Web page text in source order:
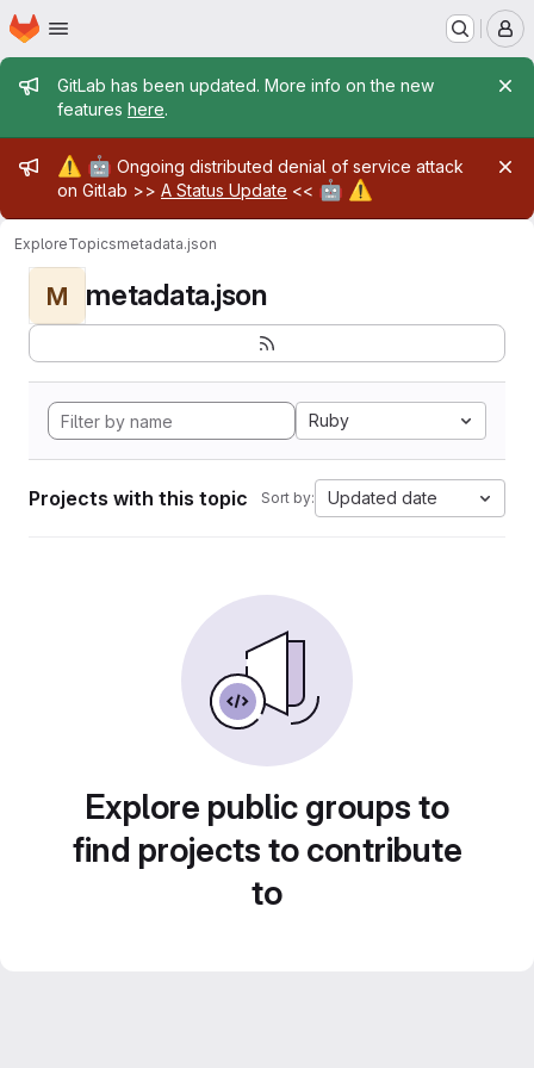
Skip to main content
Homepage
Admin message
GitLab has been updated. More info on the new
features here.
Admin message
⚠️ 🤖 Ongoing distributed denial of service attack
on Gitlab >> A Status Update << 🤖 ⚠️
ExploreTopicsmetadata.json
M metadata.json
Ruby
Projects with this topic Sort by: Updated date
Explore public groups to
find projects to contribute
to